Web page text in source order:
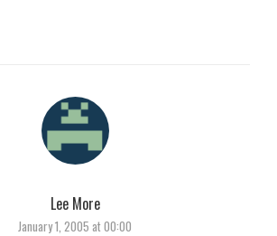
Lee Moresays:
January 1, 2005 at 00:00